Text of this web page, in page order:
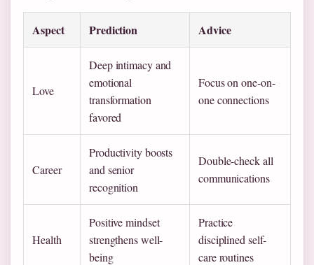
Aspect Prediction Advice
Love
Deep intimacy and
emotional
transformation
favored
Focus on one-on-
one connections
Career
Productivity boosts
and senior
recognition
Double-check all
communications
Health
Positive mindset
strengthens well-
being
Practice
disciplined self-
care routines